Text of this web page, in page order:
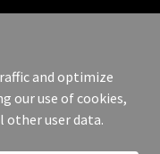
Rights Reserved.
and optimize
our use of cookies,
other user data.